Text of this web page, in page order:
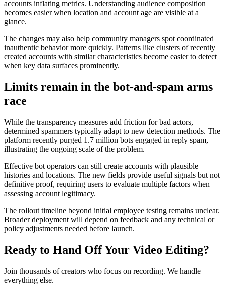
accounts inflating metrics. Understanding audience composition
becomes easier when location and account age are visible at a
glance.
The changes may also help community managers spot coordinated
inauthentic behavior more quickly. Patterns like clusters of recently
created accounts with similar characteristics become easier to detect
when key data surfaces prominently.
Limits remain in the bot-and-spam arms
race
While the transparency measures add friction for bad actors,
determined spammers typically adapt to new detection methods. The
platform recently purged 1.7 million bots engaged in reply spam,
illustrating the ongoing scale of the problem.
Effective bot operators can still create accounts with plausible
histories and locations. The new fields provide useful signals but not
definitive proof, requiring users to evaluate multiple factors when
assessing account legitimacy.
The rollout timeline beyond initial employee testing remains unclear.
Broader deployment will depend on feedback and any technical or
policy adjustments needed before launch.
Ready to Hand Off Your Video Editing?
Join thousands of creators who focus on recording. We handle
everything else.